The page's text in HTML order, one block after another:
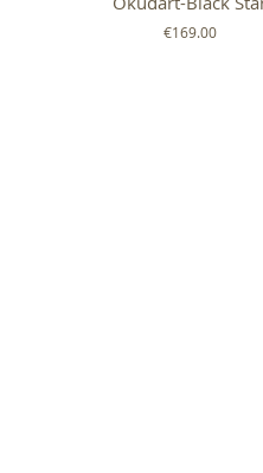
Price
€169.00